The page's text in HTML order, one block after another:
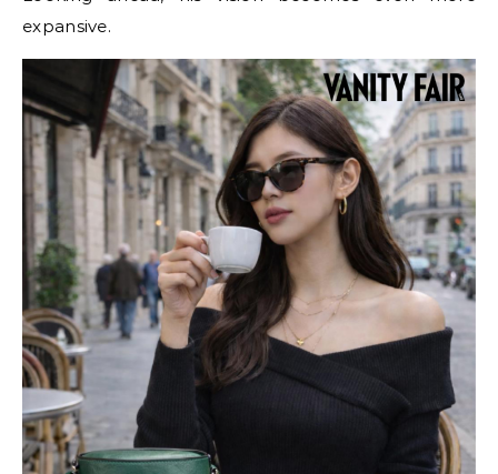
expansive.